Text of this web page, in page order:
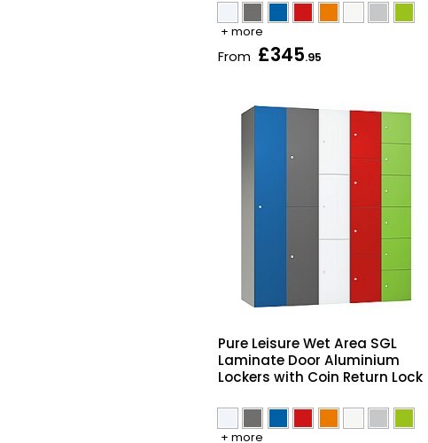
+ more
From £345.95
Pure Leisure Wet Area SGL
Laminate Door Aluminium
Lockers with Coin Return Lock
+ more